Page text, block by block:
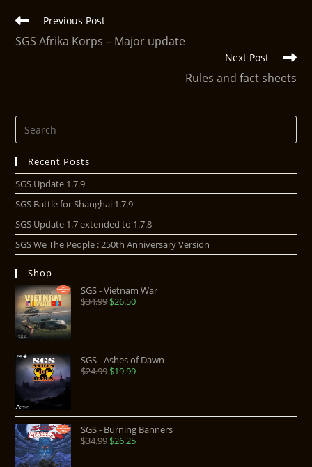
Previous Post
SGS Afrika Korps – Major update
Next Post
Rules and fact sheets
Recent Posts
SGS Update 1.7.9
SGS Battle for Shanghai 1.7.9
SGS Update 1.7 extended to 1.7.8
SGS We The People : 250th Anniversary Version
Shop
SGS - Vietnam War
$34.99$26.50
SGS - Ashes of Dawn
$24.99$19.99
SGS - Burning Banners
$34.99$26.25